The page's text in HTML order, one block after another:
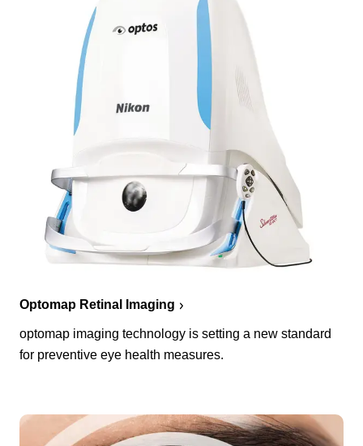
Optomap Retinal Imaging
optomap imaging technology is setting a new standard
for preventive eye health measures.